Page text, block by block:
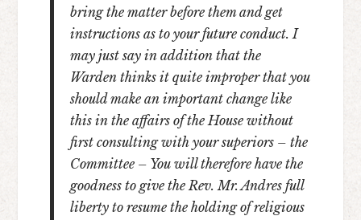
bring the matter before them and get
instructions as to your future conduct. I
may just say in addition that the
Warden thinks it quite improper that you
should make an important change like
this in the affairs of the House without
first consulting with your superiors – the
Committee – You will therefore have the
goodness to give the Rev. Mr. Andres full
liberty to resume the holding of religious